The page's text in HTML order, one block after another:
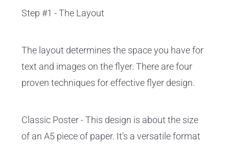
Step #1 - The Layout
The layout determines the space you have for
text and images on the flyer. There are four
proven techniques for effective flyer design.
Classic Poster - This design is about the size
of an A5 piece of paper. It’s a versatile format